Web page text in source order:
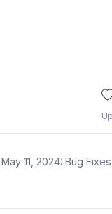
11, 2024: Bug